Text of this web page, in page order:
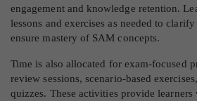
engagement and knowledge retention.
lessons and exercises as needed to
ensure mastery of SAM concepts.
Time is also allocated for exam-focused
review sessions, scenario-based
quizzes. These activities provide